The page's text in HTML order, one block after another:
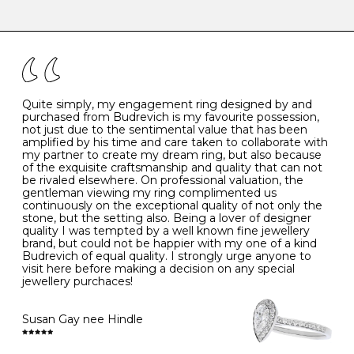
the simple rules below will help maintain the condition
- Avoiding contact with household chemicals, including
perfume, hairspray, cosmetics and lotion, and exposure
to intense heat sources extreme temperatures
- Always remove your jewellery when you go swimming
- Gold jewellery is very sensitive to household bleach,
which may cause the precious metal to discolour, erode
or even disintegrate
- It is also a good idea to remove your rings when
washing your hands, although we do not advise doing
this when you are out – in a restaurant, café or other
public place – as there is always a risk that you will
forget to put your jewellery back on and leave it behind
- We recommend removing jewellery before going to
bed because chains can get caught and earrings can
cause irritation or come unfastened as your sleep
- Avoid bumping or banging it on hard and abrasive
surfaces, like worktops
Diamonds may be the hardest material on earth, but it
is still possible to chip them, and precious metals may
become scratched or dented if they come into contact
with hard materials. To protect your diamond and
K 50 16.0 -
- 51 16.3 -
L 52 16.6 6
M 53 17.0
N 54 17.2 -
O 55 17.5 7
- 56
P 57 8
Quite simply, my engagement ring designed by and
purchased from Budrevich is my favourite possession,
not just due to the sentimental value that has been
amplified by his time and care taken to collaborate with
my partner to create my dream ring, but also because
of the exquisite craftsmanship and quality that can not
be rivaled elsewhere. On professional valuation, the
gentleman viewing my ring complimented us
continuously on the exceptional quality of not only the
stone, but the setting also. Being a lover of designer
quality I was tempted by a well known fine jewellery
brand, but could not be happier with my one of a kind
Budrevich of equal quality. I strongly urge anyone to
visit here before making a decision on any special
jewellery purchaces!
Susan Gay nee Hindle